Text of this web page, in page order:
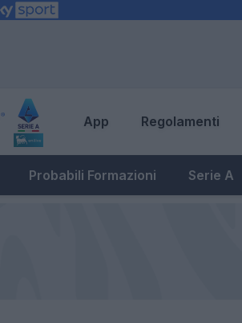
App Regolamenti
Probabili Formazioni Serie A